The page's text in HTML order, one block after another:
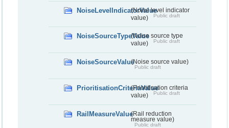
NoiseLevelIndicatorValue(Noise level indicator
value)
Public draft
NoiseSourceTypeValue(Noise source type
value)
Public draft
NoiseSourceValue(Noise source value)
Public draft
PrioritisationCriteriaValue(Prioritisation criteria
value)
Public draft
RailMeasureValue(Rail reduction
measure value)
Public draft